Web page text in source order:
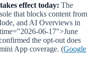
effect today: The
that blocks content from
and AI Overviews in
06-17">June
the opt-out does
App coverage. (Google